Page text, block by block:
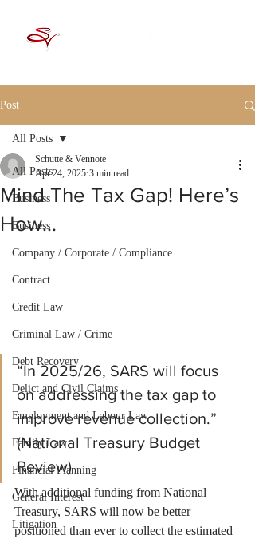
Post
All Posts
Business
Business
Company / Corporate / Compliance
Contract
Credit Law
Criminal Law / Crime
Debt Recovery
Delict and Civil Claims
Employment and Labour Law
Family Law
Financial Planning
General Interest
Litigation
All Posts
Mind The Tax Gap! Here’s
How…
Schutte & Vennote
Apr 24, 2025 3 min read
“In 2025/26, SARS will focus
on addressing the tax gap to
improve revenue collection.”
(National Treasury Budget
Review)
With additional funding from National
Treasury, SARS will now be better
positioned than ever to collect the estimated